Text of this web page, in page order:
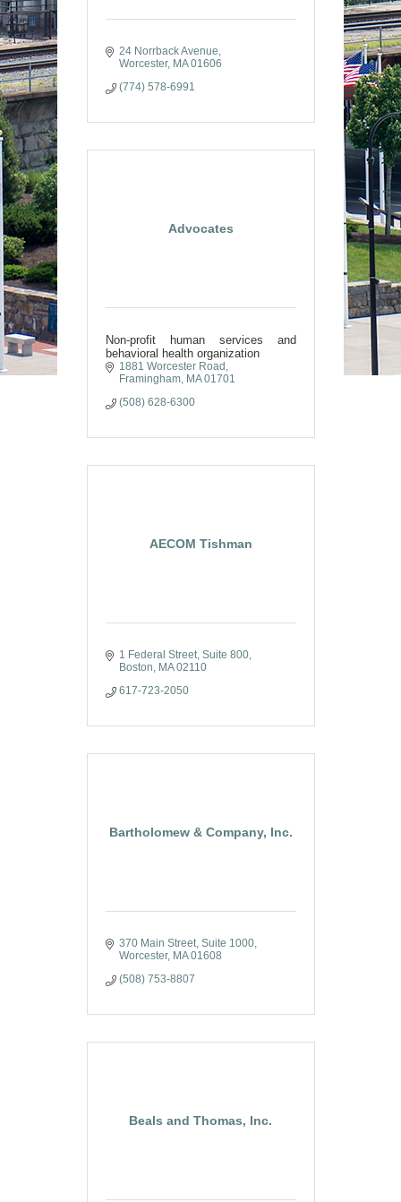
24 Norrback Avenue
Worcester
MA 01606
(774) 578-6991
Advocates
Non-profit human services and
behavioral health organization
1881 Worcester Road
Framingham
MA 01701
(508) 628-6300
AECOM Tishman
1 Federal Street Suite 800
Boston
MA 02110
617-723-2050
Bartholomew & Company, Inc.
370 Main Street, Suite 1000
Worcester
MA 01608
(508) 753-8807
Beals and Thomas, Inc.